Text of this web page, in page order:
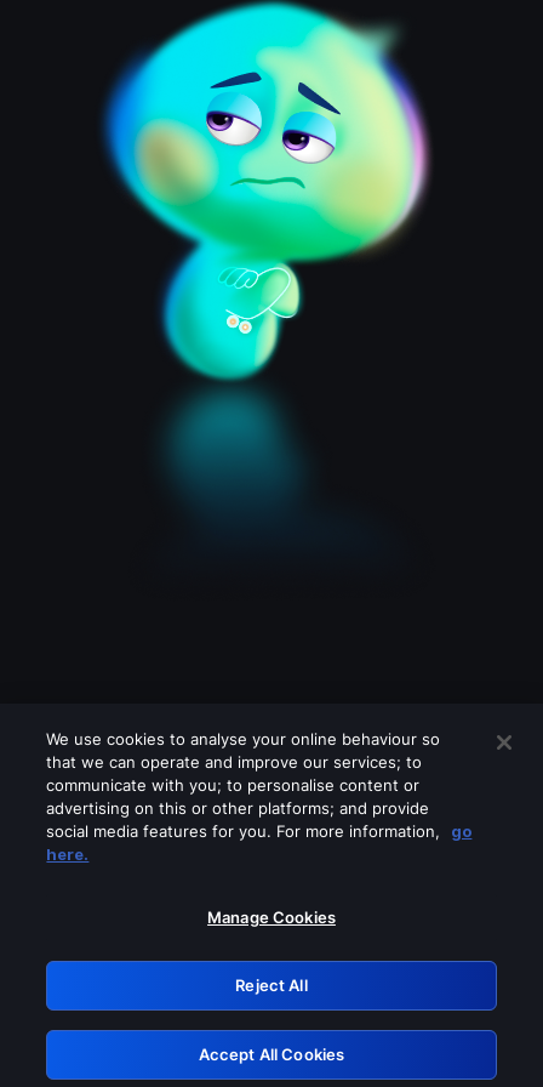
Please turn off any of these services
GRN: 0.951c2117.1786290392.910d40c9
Retry
We use cookies to analyse your online behaviour so
that we can operate and improve our services; to
communicate with you; to personalise content or
advertising on this or other platforms; and provide
social media features for you. For more information,
go
here.
Manage Cookies
Reject All
Accept All Cookies